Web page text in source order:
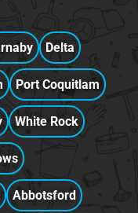
Delta
Port Coquitlam
White Rock
Abbotsford